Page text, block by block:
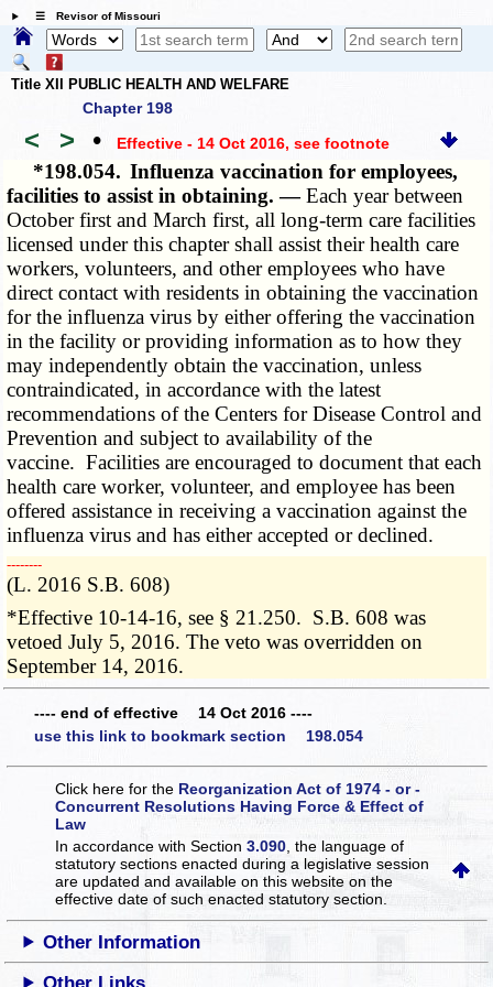
☰ Revisor of Missouri
Title XII PUBLIC HEALTH AND WELFARE
Chapter 198
< > • Effective - 14 Oct 2016, see footnote
*198.054. Influenza vaccination for employees,
facilities to assist in obtaining. —Each year between
October first and March first, all long-term care facilities
licensed under this chapter shall assist their health care
workers, volunteers, and other employees who have
direct contact with residents in obtaining the vaccination
for the influenza virus by either offering the vaccination
in the facility or providing information as to how they
may independently obtain the vaccination, unless
contraindicated, in accordance with the latest
recommendations of the Centers for Disease Control and
Prevention and subject to availability of the
vaccine. Facilities are encouraged to document that each
health care worker, volunteer, and employee has been
offered assistance in receiving a vaccination against the
influenza virus and has either accepted or declined.
­­--------
(L. 2016 S.B. 608)
*Effective 10-14-16, see § 21.250. S.B. 608 was
vetoed July 5, 2016. The veto was overridden on
September 14, 2016.
---- end of effective 14 Oct 2016 ----
use this link to bookmark section 198.054
Click here for the Reorganization Act of 1974 - or -
Concurrent Resolutions Having Force & Effect of
Law
In accordance with Section3.090 , the language of
statutory sections enacted during a legislative session
are updated and available on this websiteon the
effective date of such enacted statutory section.
Other Information
Other Links